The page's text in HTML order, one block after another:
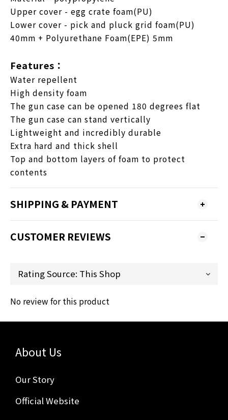
Upper cover - egg crate foam(PU)
Lower cover - pick and pluck grid foam(PU)
40mm + Polyurethane Foam(EPE) 5mm
Features：
Water repellent
High density foam
The gun case can be opened 180 degrees flat
The gun case can stand vertically
Lightweight and incredibly durable
Extra hard and thick shell
Top and bottom layers of foam to protect
contents
SHIPPING & PAYMENT
CUSTOMER REVIEWS
No review for this product
About Us
Our Story
Official Website